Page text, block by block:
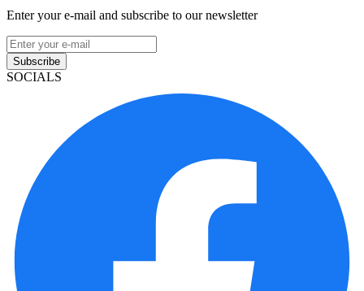
Enter your e-mail and subscribe to our newsletter
Subscribe
SOCIALS